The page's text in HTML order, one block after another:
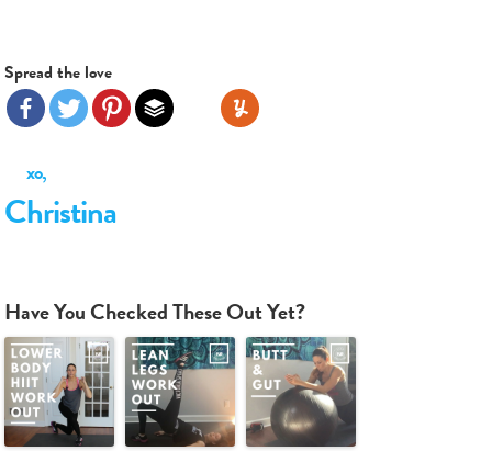
Spread the love
xo,
Christina
Have You Checked These Out Yet?